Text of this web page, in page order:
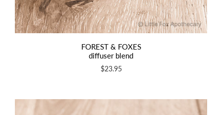
FOREST & FOXES
diffuser blend
$23.95